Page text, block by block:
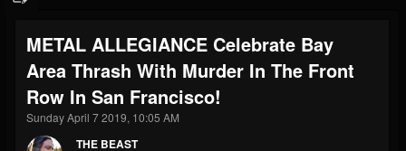
FOLLOWERS
203493
FOLLOWING
202954
UPDATES
41909
Forum
METAL ALLEGIANCE Celebrate Bay
Area Thrash With Murder In The Front
Row In San Francisco!
Sunday April 7 2019, 10:05 AM
THE BEAST